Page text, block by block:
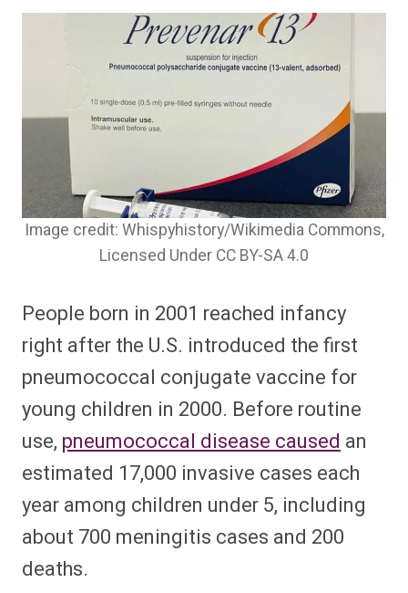
Image credit: Whispyhistory/Wikimedia Commons,
Licensed Under CC BY-SA 4.0
People born in 2001 reached infancy
right after the U.S. introduced the first
pneumococcal conjugate vaccine for
young children in 2000. Before routine
use, pneumococcal disease caused an
estimated 17,000 invasive cases each
year among children under 5, including
about 700 meningitis cases and 200
deaths.